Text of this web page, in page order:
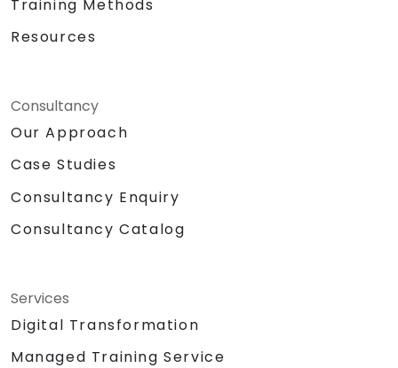
Training Methods
Resources
Consultancy
Our Approach
Case Studies
Consultancy Enquiry
Consultancy Catalog
Services
Digital Transformation
Managed Training Service